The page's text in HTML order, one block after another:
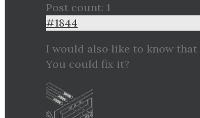
Post count: 1
#1844
I would also like to know that
You could fix it?